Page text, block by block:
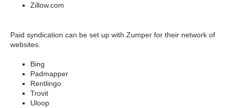
Zillow.com
Paid syndication can be set up with Zumper for their network of
websites.
Bing
Padmapper
Rentlingo
Trovit
Uloop